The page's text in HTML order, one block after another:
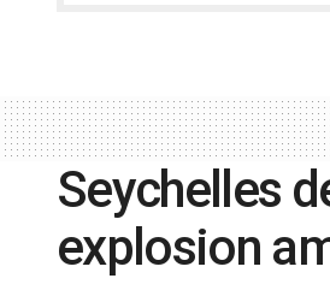
Seychelles
explosion